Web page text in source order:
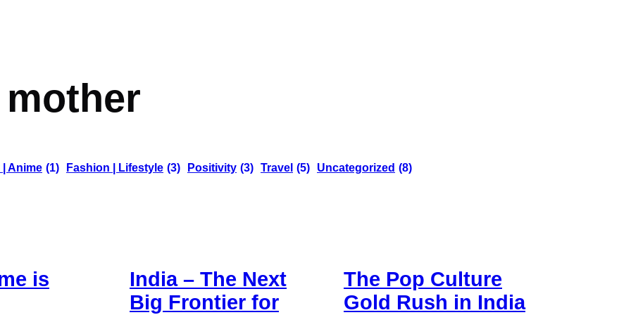
mother
Anime (1) Fashion | Lifestyle (3) Positivity (3) Travel (5) Uncategorized (8)
is
India – The Next
Big Frontier for
The Pop Culture
Gold Rush in India